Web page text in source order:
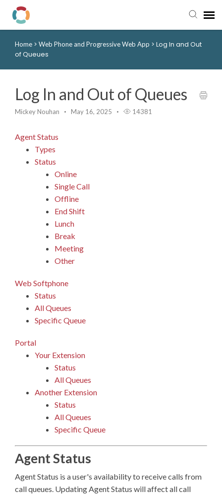
Pay My Bill
Knowledge Base
Login to View Tickets
Home > Web Phone and Progressive Web App > Log In and Out
of Queues
Log In and Out of Queues
Mickey Nouhan May 16, 2025 14381
Agent Status
Types
Status
Online
Single Call
Offline
End Shift
Lunch
Break
Meeting
Other
Web Softphone
Status
All Queues
Specific Queue
Portal
Your Extension
Status
All Queues
Another Extension
Status
All Queues
Specific Queue
Agent Status
Agent Status is a user's availability to receive calls from
call queues. Updating Agent Status will affect all call